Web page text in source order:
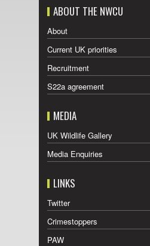
ABOUT THE NWCU
About
Current UK priorities
Recruitment
S22a agreement
MEDIA
UK Wildlife Gallery
Media Enquiries
LINKS
Twitter
Crimestoppers
PAW